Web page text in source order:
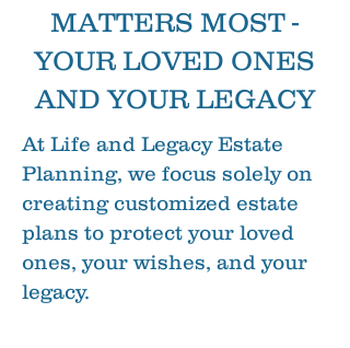
MATTERS MOST -
YOUR LOVED ONES
AND YOUR LEGACY
At Life and Legacy Estate
Planning, we focus solely on
creating customized estate
plans to protect your loved
ones, your wishes, and your
legacy.